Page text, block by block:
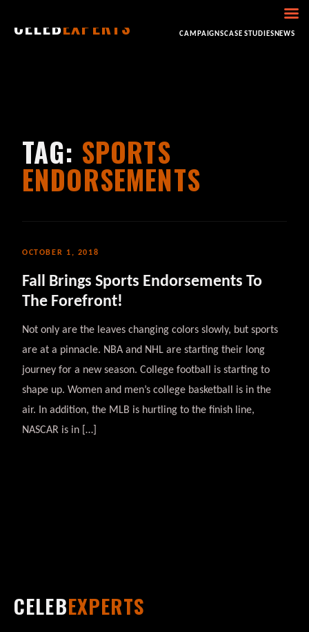
CELEBEXPERTS
BOOKING
CAMPAIGNSCASE STUDIESNEWS
TAG: SPORTS
ENDORSEMENTS
OCTOBER 1, 2018
Fall Brings Sports Endorsements To
The Forefront!
Not only are the leaves changing colors slowly, but sports
are at a pinnacle. NBA and NHL are starting their long
journey for a new season. College football is starting to
shape up. Women and men’s college basketball is in the
air. In addition, the MLB is hurtling to the finish line,
NASCAR is in […]
CELEBEXPERTS